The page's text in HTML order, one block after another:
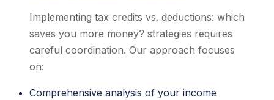
Implementing tax credits vs. deductions: which
saves you more money? strategies requires
careful coordination. Our approach focuses
on:
Comprehensive analysis of your income